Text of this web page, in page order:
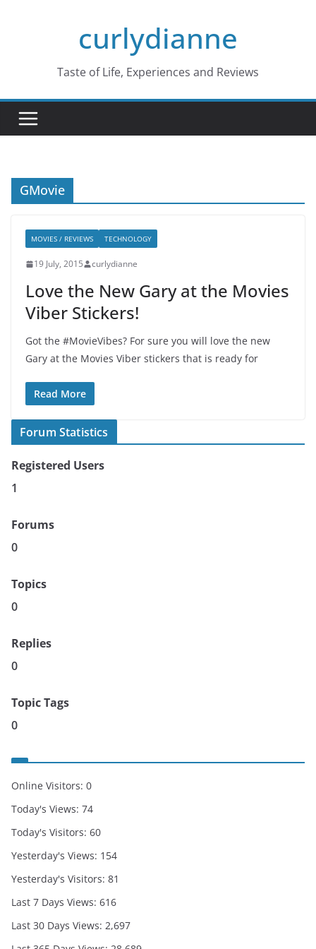
curlydianne
Taste of Life, Experiences and Reviews
GMovie
MOVIES / REVIEWS TECHNOLOGY
19 July, 2015 curlydianne
Love the New Gary at the Movies
Viber Stickers!
Got the #MovieVibes? For sure you will love the new
Gary at the Movies Viber stickers that is ready for
Read More
Forum Statistics
Registered Users
1
Forums
0
Topics
0
Replies
0
Topic Tags
0
Online Visitors: 0
Today's Views: 74
Today's Visitors: 60
Yesterday's Views: 154
Yesterday's Visitors: 81
Last 7 Days Views: 616
Last 30 Days Views: 2,697